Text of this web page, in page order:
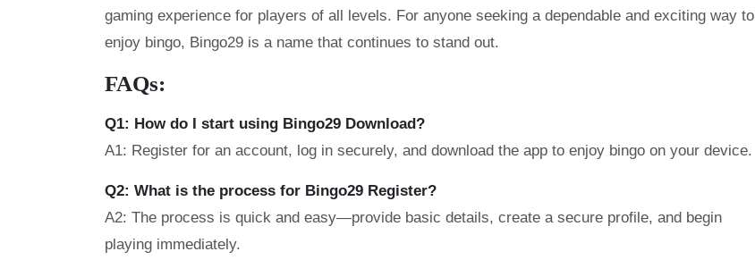
gaming experience for players of all levels. For anyone seeking a dependable and exciting way to
enjoy bingo, Bingo29 is a name that continues to stand out.
FAQs:
Q1: How do I start using Bingo29 Download?
A1: Register for an account, log in securely, and download the app to enjoy bingo on your device.
Q2: What is the process for Bingo29 Register?
A2: The process is quick and easy—provide basic details, create a secure profile, and begin
playing immediately.